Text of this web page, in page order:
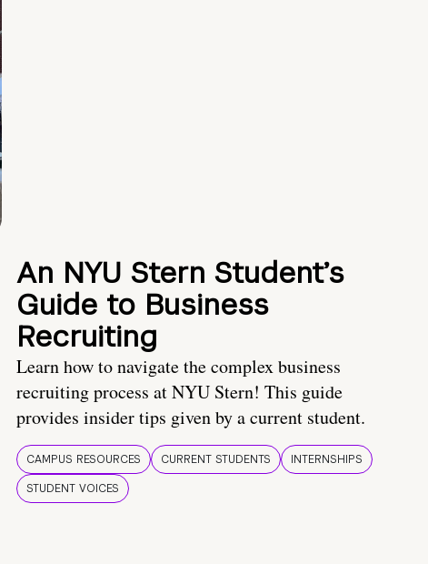
An NYU Stern Student’s
Guide to Business
Recruiting
Learn how to navigate the complex business
recruiting process at NYU Stern! This guide
provides insider tips given by a current student.
CAMPUS RESOURCES CURRENT STUDENTS
INTERNSHIPS
STUDENT VOICES